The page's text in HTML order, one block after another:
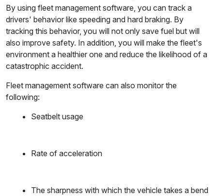
By using fleet management software, you can track a
drivers' behavior like speeding and hard braking. By
tracking this behavior, you will not only save fuel but will
also improve safety. In addition, you will make the fleet's
environment a healthier one and reduce the likelihood of a
catastrophic accident.
Fleet management software can also monitor the
following:
Seatbelt usage
Rate of acceleration
The sharpness with which the vehicle takes a bend